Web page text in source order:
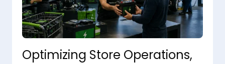
Optimizing Store Operations,